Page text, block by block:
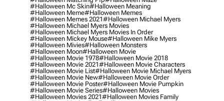
#halloween Mc Skin#halloween Meaning
#halloween Meme#halloween Memes
#halloween Memes 2021#halloween Michael Myers
#halloween Michael Myers Movies
#halloween Michael Myers Movies In Order
#halloween Mickey Mouse#halloween Mike Myers
#halloween Mivies#halloween Monsters
#halloween Moon#halloween Movie
#halloween Movie 1978#halloween Movie 2018
#halloween Movie 2021#halloween Movie Characters
#halloween Movie List#halloween Movie Michael Myers
#halloween Movie New#halloween Movie Order
#halloween Movie Poster#halloween Movie Pumpkin
#halloween Movie Series#halloween Movies
#halloween Movies 2021#halloween Movies Family